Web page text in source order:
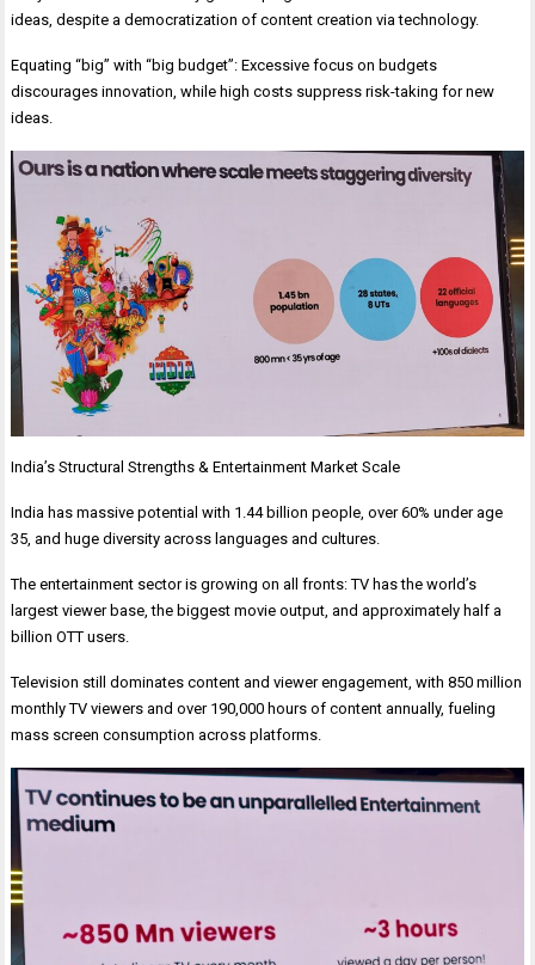
ideas, despite a democratization of content creation via technology.
Equating “big” with “big budget”: Excessive focus on budgets
discourages innovation, while high costs suppress risk-taking for new
ideas.
India’s Structural Strengths & Entertainment Market Scale
India has massive potential with 1.44 billion people, over 60% under age
35, and huge diversity across languages and cultures.
The entertainment sector is growing on all fronts: TV has the world’s
largest viewer base, the biggest movie output, and approximately half a
billion OTT users.
Television still dominates content and viewer engagement, with 850 million
monthly TV viewers and over 190,000 hours of content annually, fueling
mass screen consumption across platforms.